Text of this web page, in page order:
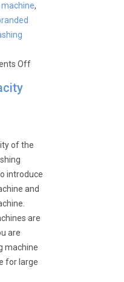
,
Offon
Machine
of the
introduce
and
are
are
machine
for large